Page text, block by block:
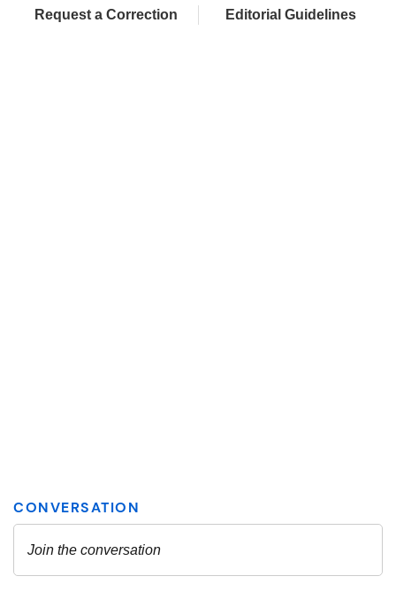
Request a Correction Editorial Guidelines